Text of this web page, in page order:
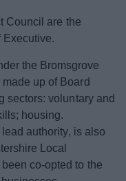
Council are the
Executive.
the Bromsgrove
up of Board
sectors: voluntary and
housing.
authority, is also
Local
co-opted to the